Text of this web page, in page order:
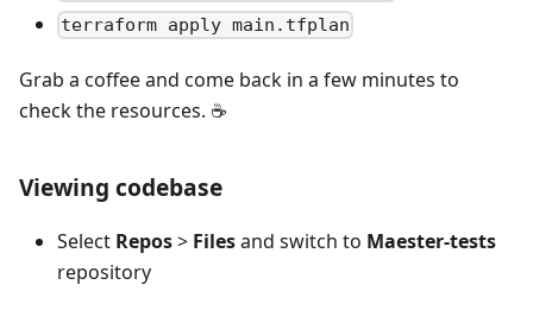
terraform apply main.tfplan
Grab a coffee and come back in a few minutes to
check the resources. ☕️
Viewing codebase
Select Repos> Filesand switch to Maester-tests
repository